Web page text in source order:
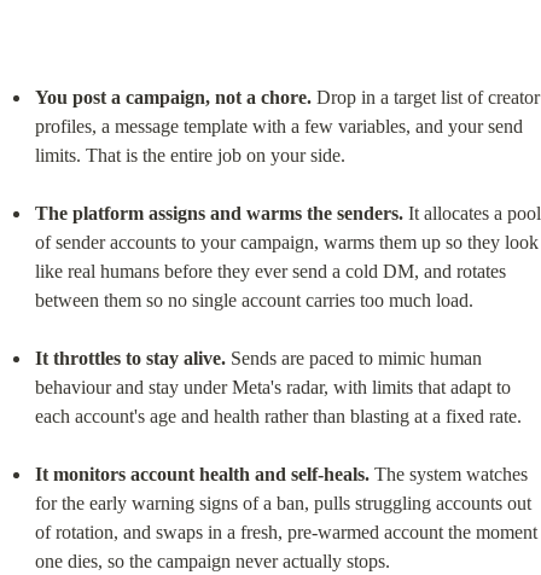
You post a campaign, not a chore. Drop in a target list of creator
profiles, a message template with a few variables, and your send
limits. That is the entire job on your side.
The platform assigns and warms the senders. It allocates a pool
of sender accounts to your campaign, warms them up so they look
like real humans before they ever send a cold DM, and rotates
between them so no single account carries too much load.
It throttles to stay alive. Sends are paced to mimic human
behaviour and stay under Meta's radar, with limits that adapt to
each account's age and health rather than blasting at a fixed rate.
It monitors account health and self-heals. The system watches
for the early warning signs of a ban, pulls struggling accounts out
of rotation, and swaps in a fresh, pre-warmed account the moment
one dies, so the campaign never actually stops.